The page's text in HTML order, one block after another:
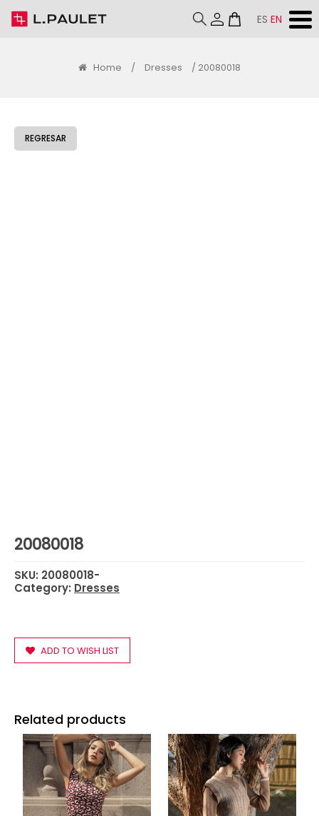
ES EN
Home / Dresses / 20080018
REGRESAR
20080018
SKU: 20080018-
Category: Dresses
ADD TO WISH LIST
Related products